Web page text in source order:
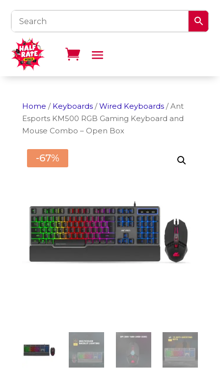
Home / Keyboards/Wired Keyboards/ Ant
Esports KM500 RGB Gaming Keyboard and
Mouse Combo – Open Box
-67%